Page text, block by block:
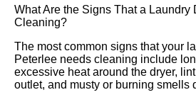
What Are the Signs That a Laundry
Cleaning?
The most common signs that your
Peterlee needs cleaning include
excessive heat around the dryer,
outlet, and musty or burning smells